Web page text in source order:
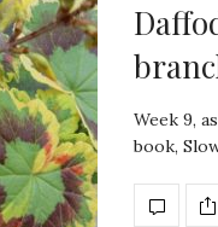
Week 9,
book,